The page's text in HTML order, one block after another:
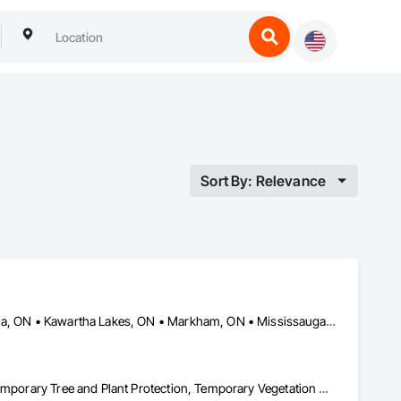
Sort By: Relevance
Aurora, ON • Barrie, ON • Bradford West Gwillimbury, ON • Georgina, ON • Kawartha Lakes, ON • Markham, ON • Mississauga, ON • Newmarket, ON • Ontario, CA • Orangeville, ON • Richmond Hill, ON • Toronto, ON • Uxbridge, ON • Vaughan, ON • Whitchurch-Stouffville, ON
Landscaping, Pest Control Devices, Planting Preparation, Plants, Temporary Tree and Plant Protection, Temporary Vegetation Control